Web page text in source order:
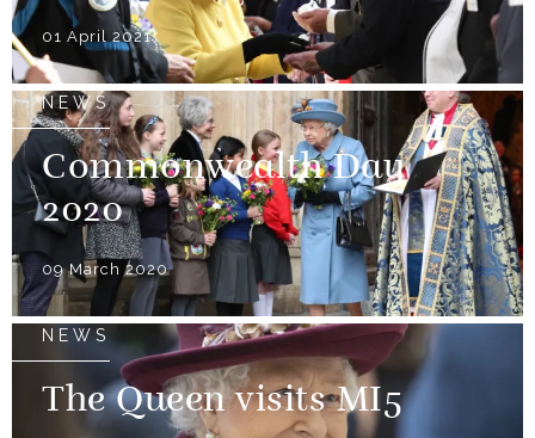
01 April 2021
NEWS
Commonwealth Day
2020
09 March 2020
NEWS
The Queen visits MI5